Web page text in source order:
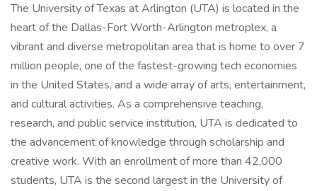
The University of Texas at Arlington (UTA) is located in the
heart of the Dallas-Fort Worth-Arlington metroplex, a
vibrant and diverse metropolitan area that is home to over 7
million people, one of the fastest-growing tech economies
in the United States, and a wide array of arts, entertainment,
and cultural activities. As a comprehensive teaching,
research, and public service institution, UTA is dedicated to
the advancement of knowledge through scholarship and
creative work. With an enrollment of more than 42,000
students, UTA is the second largest in the University of